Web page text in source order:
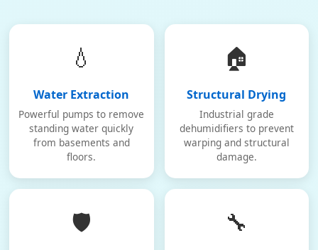
💧
Water Extraction
Powerful pumps to remove
standing water quickly
from basements and
floors.
🏠
Structural Drying
Industrial grade
dehumidifiers to prevent
warping and structural
damage.
🛡️ 🔧